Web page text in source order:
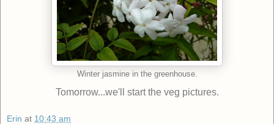
Winter jasmine in the greenhouse.
Tomorrow...we'll start the veg pictures.
Erin at 10:43 am